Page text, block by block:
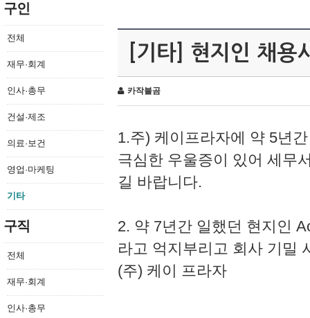
구인
전체
재무·회계
인사·총무
건설·제조
의료·보건
영업·마케팅
기타
구직
전체
재무·회계
인사·총무
[기타] 현지인 채용
카작불곰
1.주) 케이프라자에 약 5년
극심한 우울증이 있어 세무
길 바랍니다.
2. 약 7년간 일했던 현지인
라고 억지부리고 회사 기밀
(주) 케이 프라자